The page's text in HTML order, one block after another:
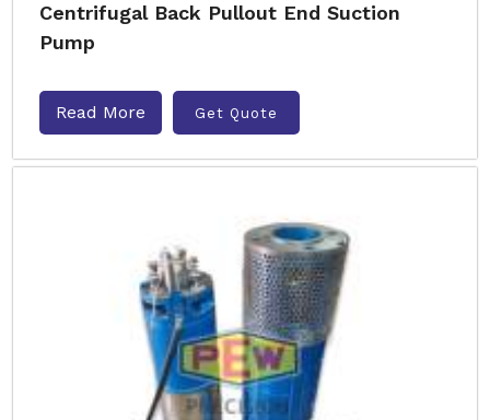
Centrifugal Back Pullout End Suction
Pump
Read More Get Quote